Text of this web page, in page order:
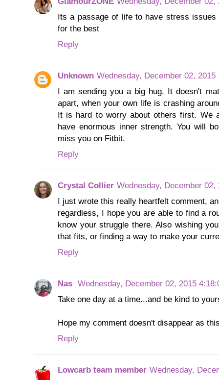
Its a passage of life to have stress
for the best
Reply
Unknown Wednesday, December 02, 2015
I am sending you a big hug. It doesn't
apart, when your own life is crashing
It is hard to worry about others first. We
have enormous inner strength. You will
miss you on Fitbit.
Reply
Crystal Collier Wednesday, December 02,
I just wrote this really heartfelt comment,
regardless, I hope you are able to find a
know your struggle there. Also wishing
that fits, or finding a way to make your
Reply
Nas Wednesday, December 02, 2015
Take one day at a time...and be kind to
Hope my comment doesn't disappear as
Reply
Lowcarb team member Wednesday,